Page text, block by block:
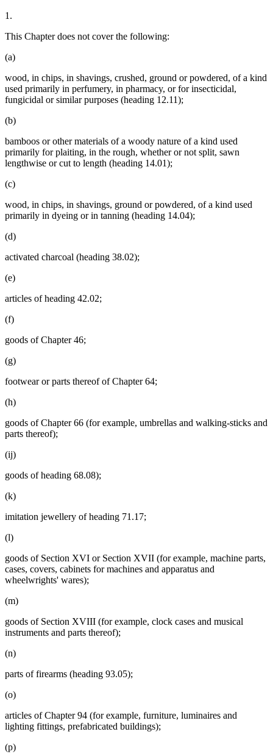
1.
This Chapter does not cover the following:
(a)
wood, in chips, in shavings, crushed, ground or powdered, of a kind
used primarily in perfumery, in pharmacy, or for insecticidal,
fungicidal or similar purposes (heading 12.11);
(b)
bamboos or other materials of a woody nature of a kind used
primarily for plaiting, in the rough, whether or not split, sawn
lengthwise or cut to length (heading 14.01);
(c)
wood, in chips, in shavings, ground or powdered, of a kind used
primarily in dyeing or in tanning (heading 14.04);
(d)
activated charcoal (heading 38.02);
(e)
articles of heading 42.02;
(f)
goods of Chapter 46;
(g)
footwear or parts thereof of Chapter 64;
(h)
goods of Chapter 66 (for example, umbrellas and walking-sticks and
parts thereof);
(ij)
goods of heading 68.08);
(k)
imitation jewellery of heading 71.17;
(l)
goods of Section XVI or Section XVII (for example, machine parts,
cases, covers, cabinets for machines and apparatus and
wheelwrights' wares);
(m)
goods of Section XVIII (for example, clock cases and musical
instruments and parts thereof);
(n)
parts of firearms (heading 93.05);
(o)
articles of Chapter 94 (for example, furniture, luminaires and
lighting fittings, prefabricated buildings);
(p)